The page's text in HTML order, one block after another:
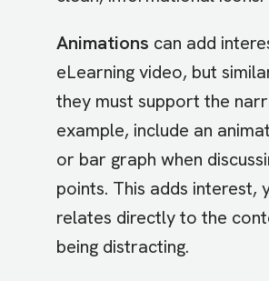
Animations can add
eLearning video, but
they must support the
example, include an
or bar graph when
points. This adds interest,
relates directly to the
being distracting.